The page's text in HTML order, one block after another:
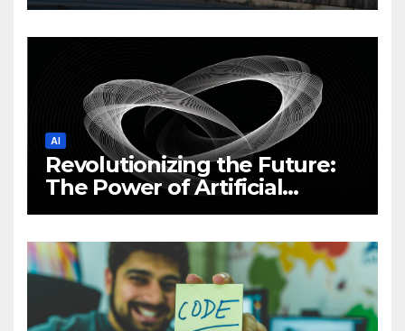
AI
Revolutionizing the Future:
The Power of Artificial
Intelligence (AI)